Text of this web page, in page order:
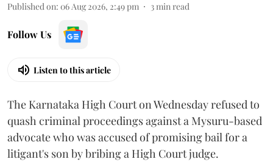
Published on: 06 Aug 2026, 2:49 pm 3min read
Follow Us
Listen to this article
The Karnataka High Court on Wednesday refused to
quash criminal proceedings against a Mysuru-based
advocate who was accused of promising bail for a
litigant's son by bribing a High Court judge.